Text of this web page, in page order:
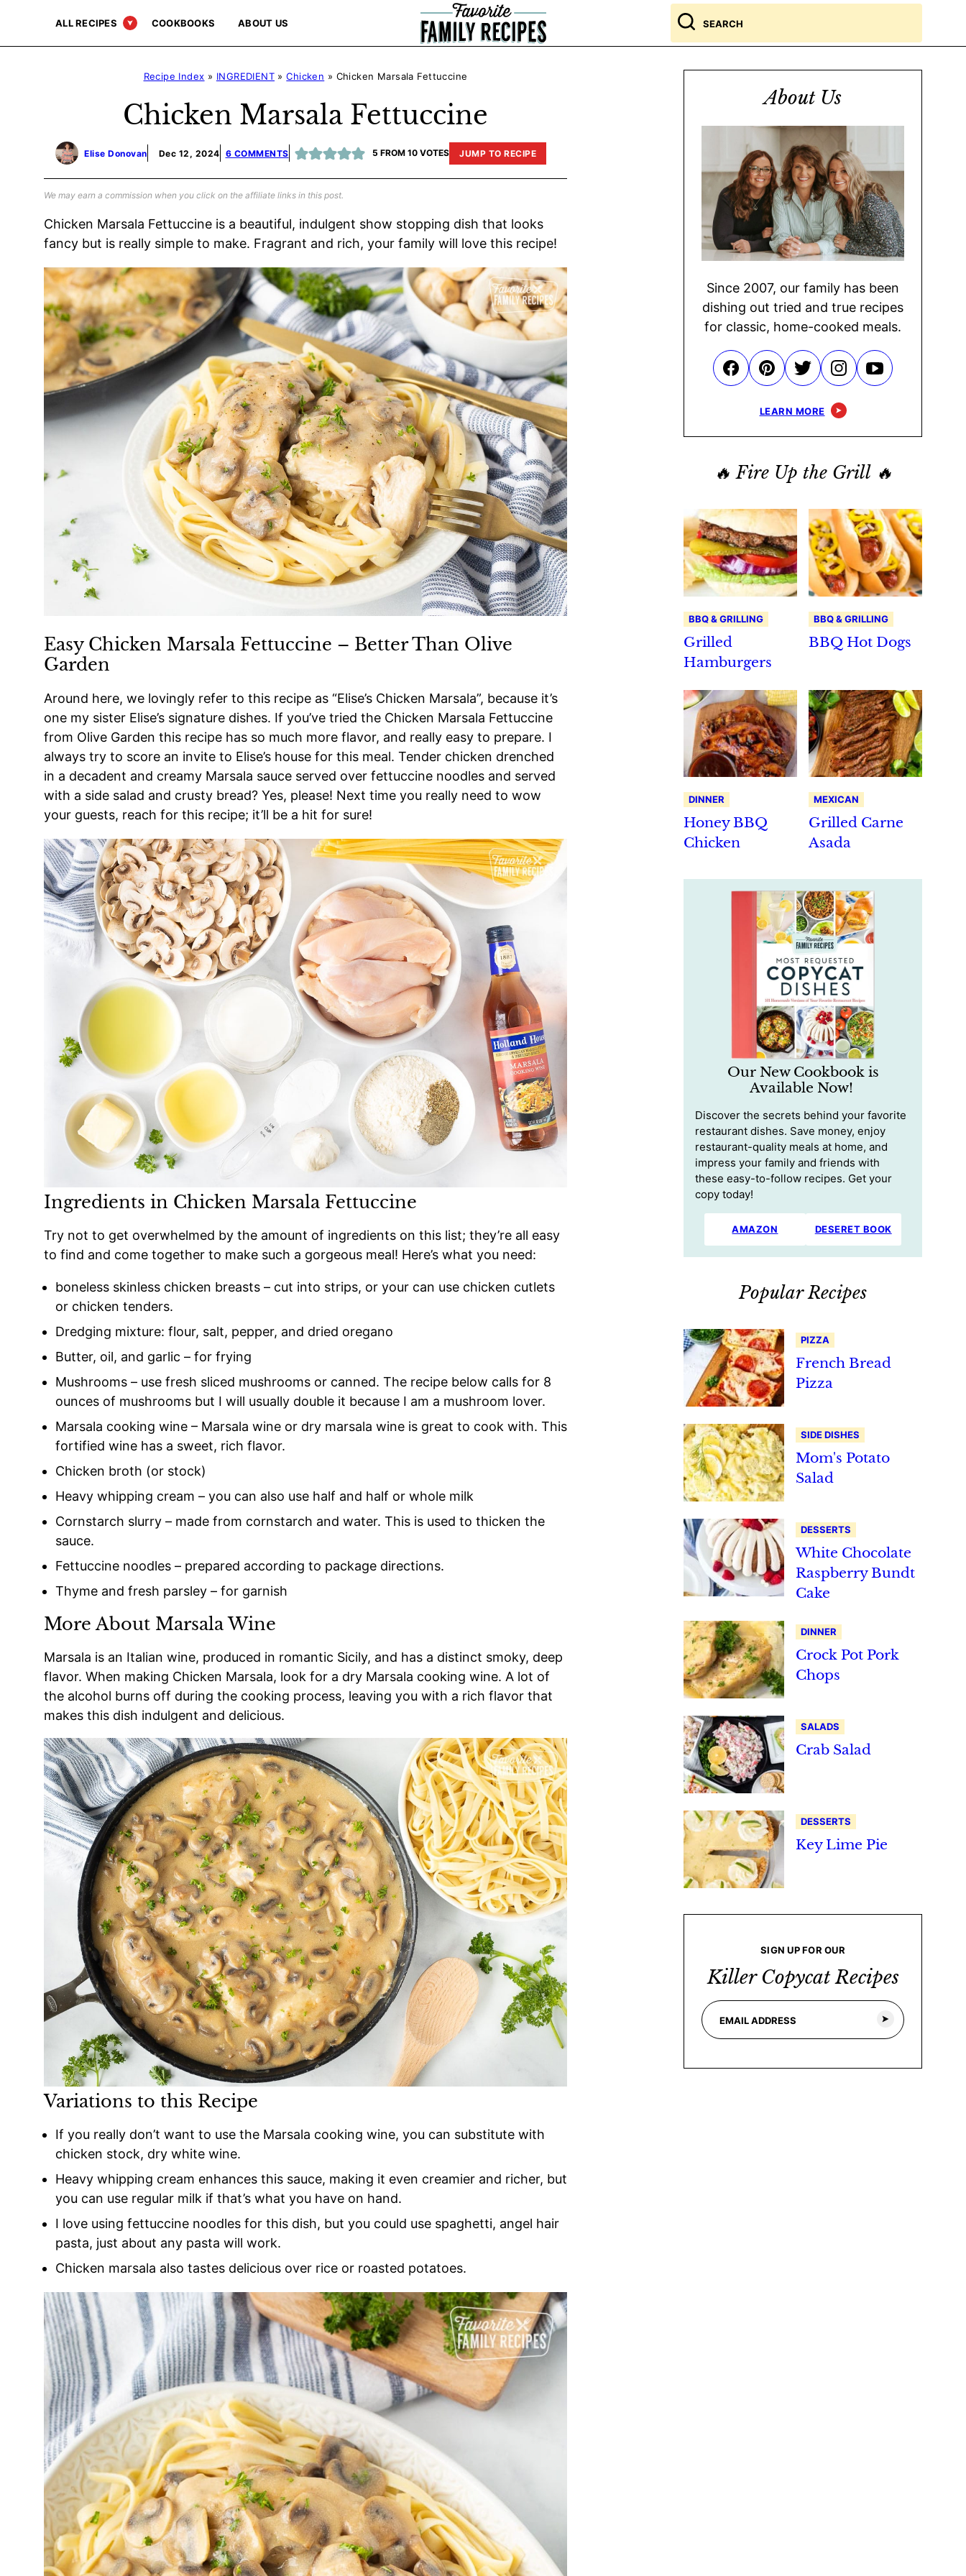
content
ALL RECIPES COOKBOOKS ABOUT US
Search
for
Recipe Index » INGREDIENT »Chicken » Chicken Marsala Fettuccine
Chicken Marsala Fettuccine
Elise Donovan Dec 12, 2024 6 COMMENTS 5 FROM10 VOTES JUMP TO RECIPE
We may earn a commission when you click on the affiliate links in this post.
Chicken Marsala Fettuccine is a beautiful, indulgent show stopping dish that looks
fancy but is really simple to make. Fragrant and rich, your family will love this recipe!
Easy Chicken Marsala Fettuccine – Better Than Olive
Garden
Around here, we lovingly refer to this recipe as “Elise’s Chicken Marsala”, because it’s
one my sister Elise’s signature dishes. If you’ve tried the Chicken Marsala Fettuccine
from Olive Garden this recipe has so much more flavor, and really easy to prepare. I
always try to score an invite to Elise’s house for this meal. Tender chicken drenched
in a decadent and creamy Marsala sauce served over fettuccine noodles and served
with a side salad and crusty bread? Yes, please! Next time you really need to wow
your guests, reach for this recipe; it’ll be a hit for sure!
Ingredients in Chicken Marsala Fettuccine
Try not to get overwhelmed by the amount of ingredients on this list; they’re all easy
to find and come together to make such a gorgeous meal! Here’s what you need:
boneless skinless chicken breasts – cut into strips, or your can use chicken cutlets
or chicken tenders.
Dredging mixture: flour, salt, pepper, and dried oregano
Butter, oil, and garlic – for frying
Mushrooms – use fresh sliced mushrooms or canned. The recipe below calls for 8
ounces of mushrooms but I will usually double it because I am a mushroom lover.
Marsala cooking wine – Marsala wine or dry marsala wine is great to cook with. This
fortified wine has a sweet, rich flavor.
Chicken broth (or stock)
Heavy whipping cream – you can also use half and half or whole milk
Cornstarch slurry – made from cornstarch and water. This is used to thicken the
sauce.
Fettuccine noodles – prepared according to package directions.
Thyme and fresh parsley – for garnish
More About Marsala Wine
Marsala is an Italian wine, produced in romantic Sicily, and has a distinct smoky, deep
flavor. When making Chicken Marsala, look for a dry Marsala cooking wine. A lot of
the alcohol burns off during the cooking process, leaving you with a rich flavor that
makes this dish indulgent and delicious.
Variations to this Recipe
If you really don’t want to use the Marsala cooking wine, you can substitute with
chicken stock, dry white wine.
Heavy whipping cream enhances this sauce, making it even creamier and richer, but
you can use regular milk if that’s what you have on hand.
I love using fettuccine noodles for this dish, but you could use spaghetti, angel hair
pasta, just about any pasta will work.
Chicken marsala also tastes delicious over rice or roasted potatoes.
About Us
Since 2007, our family has been
dishing out tried and true recipes
for classic, home-cooked meals.
LEARN MORE
🔥 Fire Up the Grill 🔥
BBQ & GRILLING
Grilled
Hamburgers
BBQ & GRILLING
BBQ Hot Dogs
DINNER
Honey BBQ
Chicken
MEXICAN
Grilled Carne
Asada
Our New Cookbook is
Available Now!
Discover the secrets behind your favorite
restaurant dishes. Save money, enjoy
restaurant-quality meals at home, and
impress your family and friends with
these easy-to-follow recipes. Get your
copy today!
AMAZON DESERET BOOK
Popular Recipes
PIZZA
French Bread
Pizza
SIDE DISHES
Mom's Potato
Salad
DESSERTS
White Chocolate
Raspberry Bundt
Cake
DINNER
Crock Pot Pork
Chops
SALADS
Crab Salad
DESSERTS
Key Lime Pie
SIGN UP FOR OUR
Killer Copycat Recipes
a
E
m